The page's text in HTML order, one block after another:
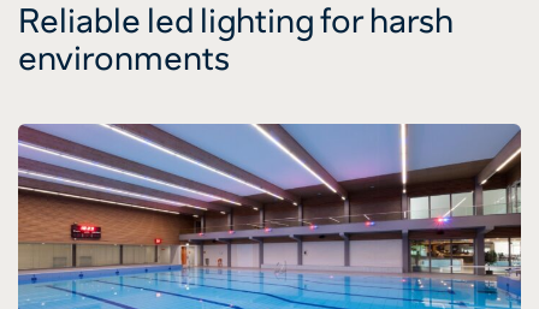
Reliable led lighting for harsh
environments